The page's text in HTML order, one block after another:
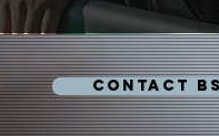
CONTACT